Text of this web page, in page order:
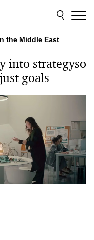
the Middle East
into strategyso
goals